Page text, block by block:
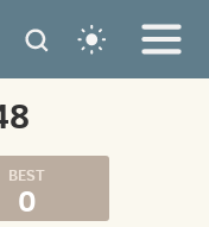
0